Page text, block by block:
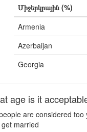
Միջերկրային (%)
Armenia
Azerbaijan
Georgia
age is it
are considered
married